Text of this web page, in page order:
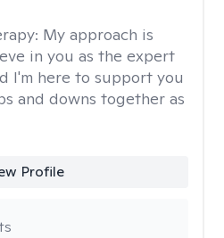
My approach is
in you as the expert
I'm here to support you
and downs together as
Profile